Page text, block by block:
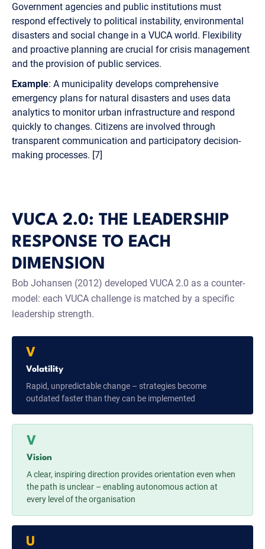
Government agencies and public institutions must
respond effectively to political instability, environmental
disasters and social change in a VUCA world. Flexibility
and proactive planning are crucial for crisis management
and the provision of public services.
Example: A municipality develops comprehensive
emergency plans for natural disasters and uses data
analytics to monitor urban infrastructure and respond
quickly to changes. Citizens are involved through
transparent communication and participatory decision-
making processes. [7]
VUCA 2.0: THE LEADERSHIP
RESPONSE TO EACH
DIMENSION
Bob Johansen (2012) developed VUCA 2.0 as a counter-
model: each VUCA challenge is matched by a specific
leadership strength.
V
Volatility
Rapid, unpredictable change – strategies become
outdated faster than they can be implemented
V
Vision
A clear, inspiring direction provides orientation even when
the path is unclear – enabling autonomous action at
every level of the organisation
U